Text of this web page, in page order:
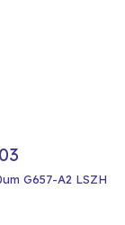
G657-A2 LSZH